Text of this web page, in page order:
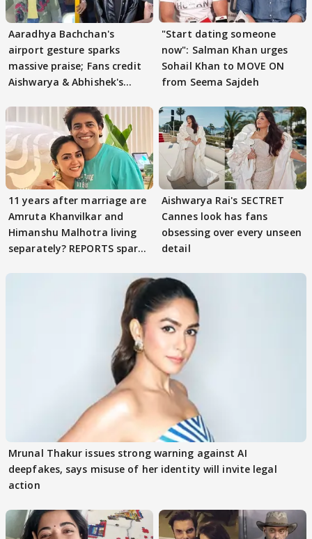
Aaradhya Bachchan's
airport gesture sparks
massive praise; Fans credit
Aishwarya & Abhishek's
"Start dating someone
now": Salman Khan urges
Sohail Khan to MOVE ON
from Seema Sajdeh
11 years after marriage are
Amruta Khanvilkar and
Himanshu Malhotra living
separately? REPORTS spark
Aishwarya Rai's SECTRET
Cannes look has fans
obsessing over every unseen
detail
Mrunal Thakur issues strong warning against AI
deepfakes, says misuse of her identity will invite legal
action